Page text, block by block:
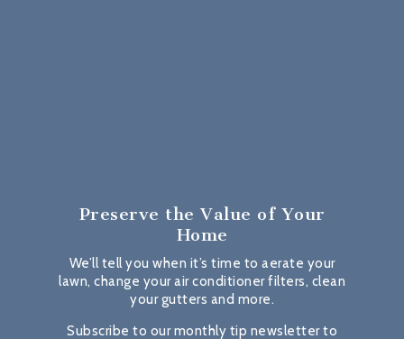
Preserve the Value of Your
Home
We’ll tell you when it’s time to aerate your
lawn, change your air conditioner filters, clean
your gutters and more.
Subscribe to our monthly tip newsletter to